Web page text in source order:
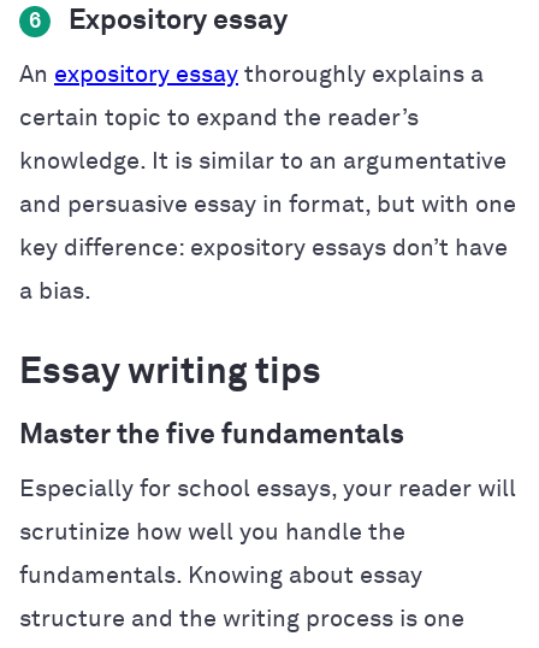
6 Expository essay
An expository essay thoroughly explains a
certain topic to expand the reader’s
knowledge. It is similar to an argumentative
and persuasive essay in format, but with one
key difference: expository essays don’t have
a bias.
Essay writing tips
Master the five fundamentals
Especially for school essays, your reader will
scrutinize how well you handle the
fundamentals. Knowing about essay
structure and the writing process is one